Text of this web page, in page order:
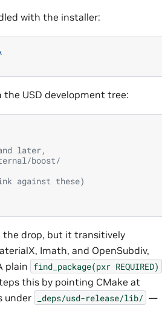
with the installer:
the USD development tree:
and later,
boost/
against these)
the drop, but it transitively
Imath, and OpenSubdiv,
plain find_package(pxr REQUIRED)
this by pointing CMake at
under _deps/usd-release/lib/ —